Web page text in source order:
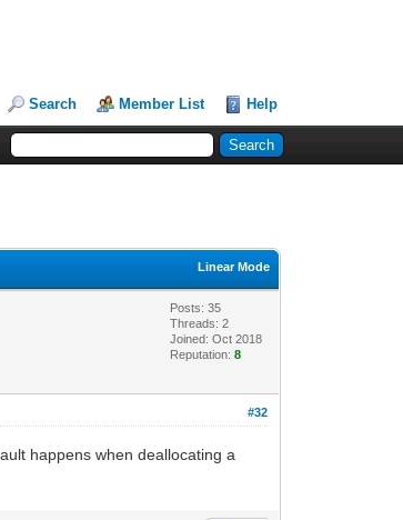
Search Member List Help
Linear Mode
Posts: 35
Threads: 2
Joined: Oct 2018
Reputation:8
#32
happens when deallocating a